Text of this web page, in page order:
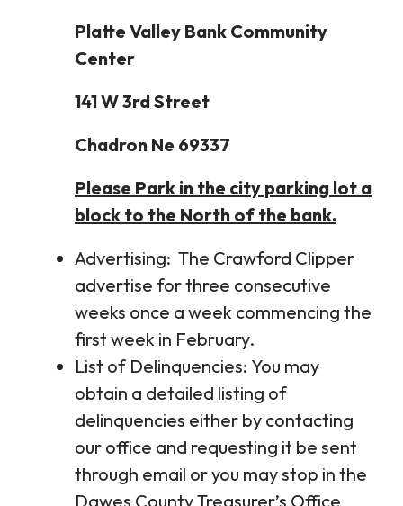
Platte Valley Bank Community
Center
141 W 3rd Street
Chadron Ne 69337
Please Park in the city parking lot a
block to the North of the bank.
Advertising: The Crawford Clipper
advertise for three consecutive
weeks once a week commencing the
first week in February.
List of Delinquencies: You may
obtain a detailed listing of
delinquencies either by contacting
our office and requesting it be sent
through email or you may stop in the
Dawes County Treasurer’s Office